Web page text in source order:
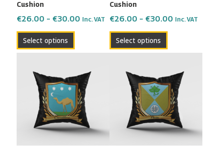
Cushion
€26.00 – €30.00 Inc. VAT
Select options
the
product
Cushion
€26.00 – €30.00 Inc. VAT
Select options
the
product
€26.00
through
€30.00
product
has
multiple
variants.
The
options
may
€26.00
through
€30.00
product
has
multiple
variants.
The
options
may